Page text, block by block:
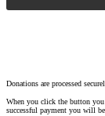
Donations are processed
When you click the button
successful payment you will